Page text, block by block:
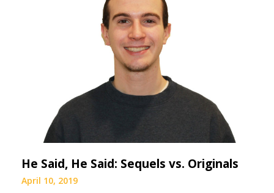
He Said, He Said: Sequels vs. Originals
April 10, 2019